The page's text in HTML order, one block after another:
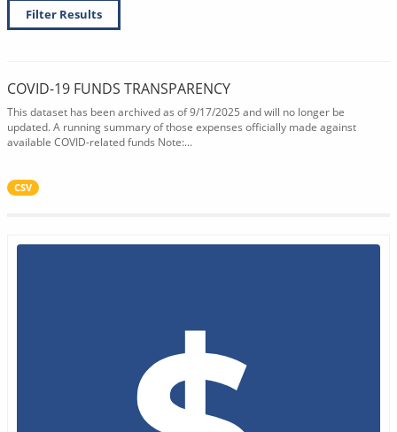
Filter Results
COVID-19 FUNDS TRANSPARENCY
This dataset has been archived as of 9/17/2025 and will no longer be
updated. A running summary of those expenses officially made against
available COVID-related funds Note:...
CSV